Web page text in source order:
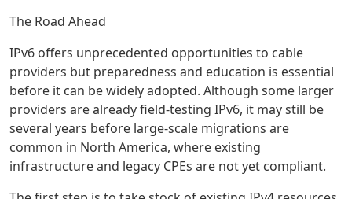
The Road Ahead
IPv6 offers unprecedented opportunities to cable
providers but preparedness and education is essential
before it can be widely adopted. Although some larger
providers are already field-testing IPv6, it may still be
several years before large-scale migrations are
common in North America, where existing
infrastructure and legacy CPEs are not yet compliant.